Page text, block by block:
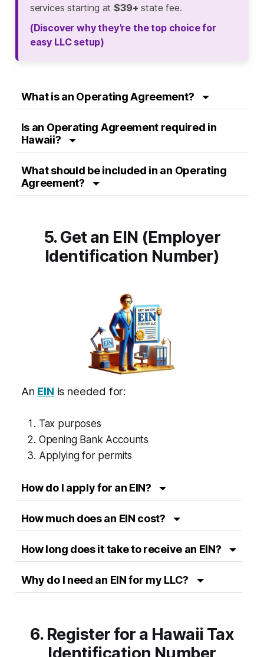
services starting at$39+ state fee.
(Discover why they’re the top choice for
easy LLC setup)
What is an Operating Agreement?
Is an Operating Agreement required in
Hawaii?
What should be included in an Operating
Agreement?
5. Get an EIN (Employer
Identification Number)
An EIN is needed for:
Tax purposes
Opening Bank Accounts
Applying for permits
How do I apply for an EIN?
How much does an EIN cost?
How long does it take to receive an EIN?
Why do I need an EIN for my LLC?
6. Register for a Hawaii Tax
Identification Number